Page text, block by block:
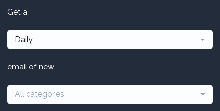
Get a
Daily
email of new
All categories